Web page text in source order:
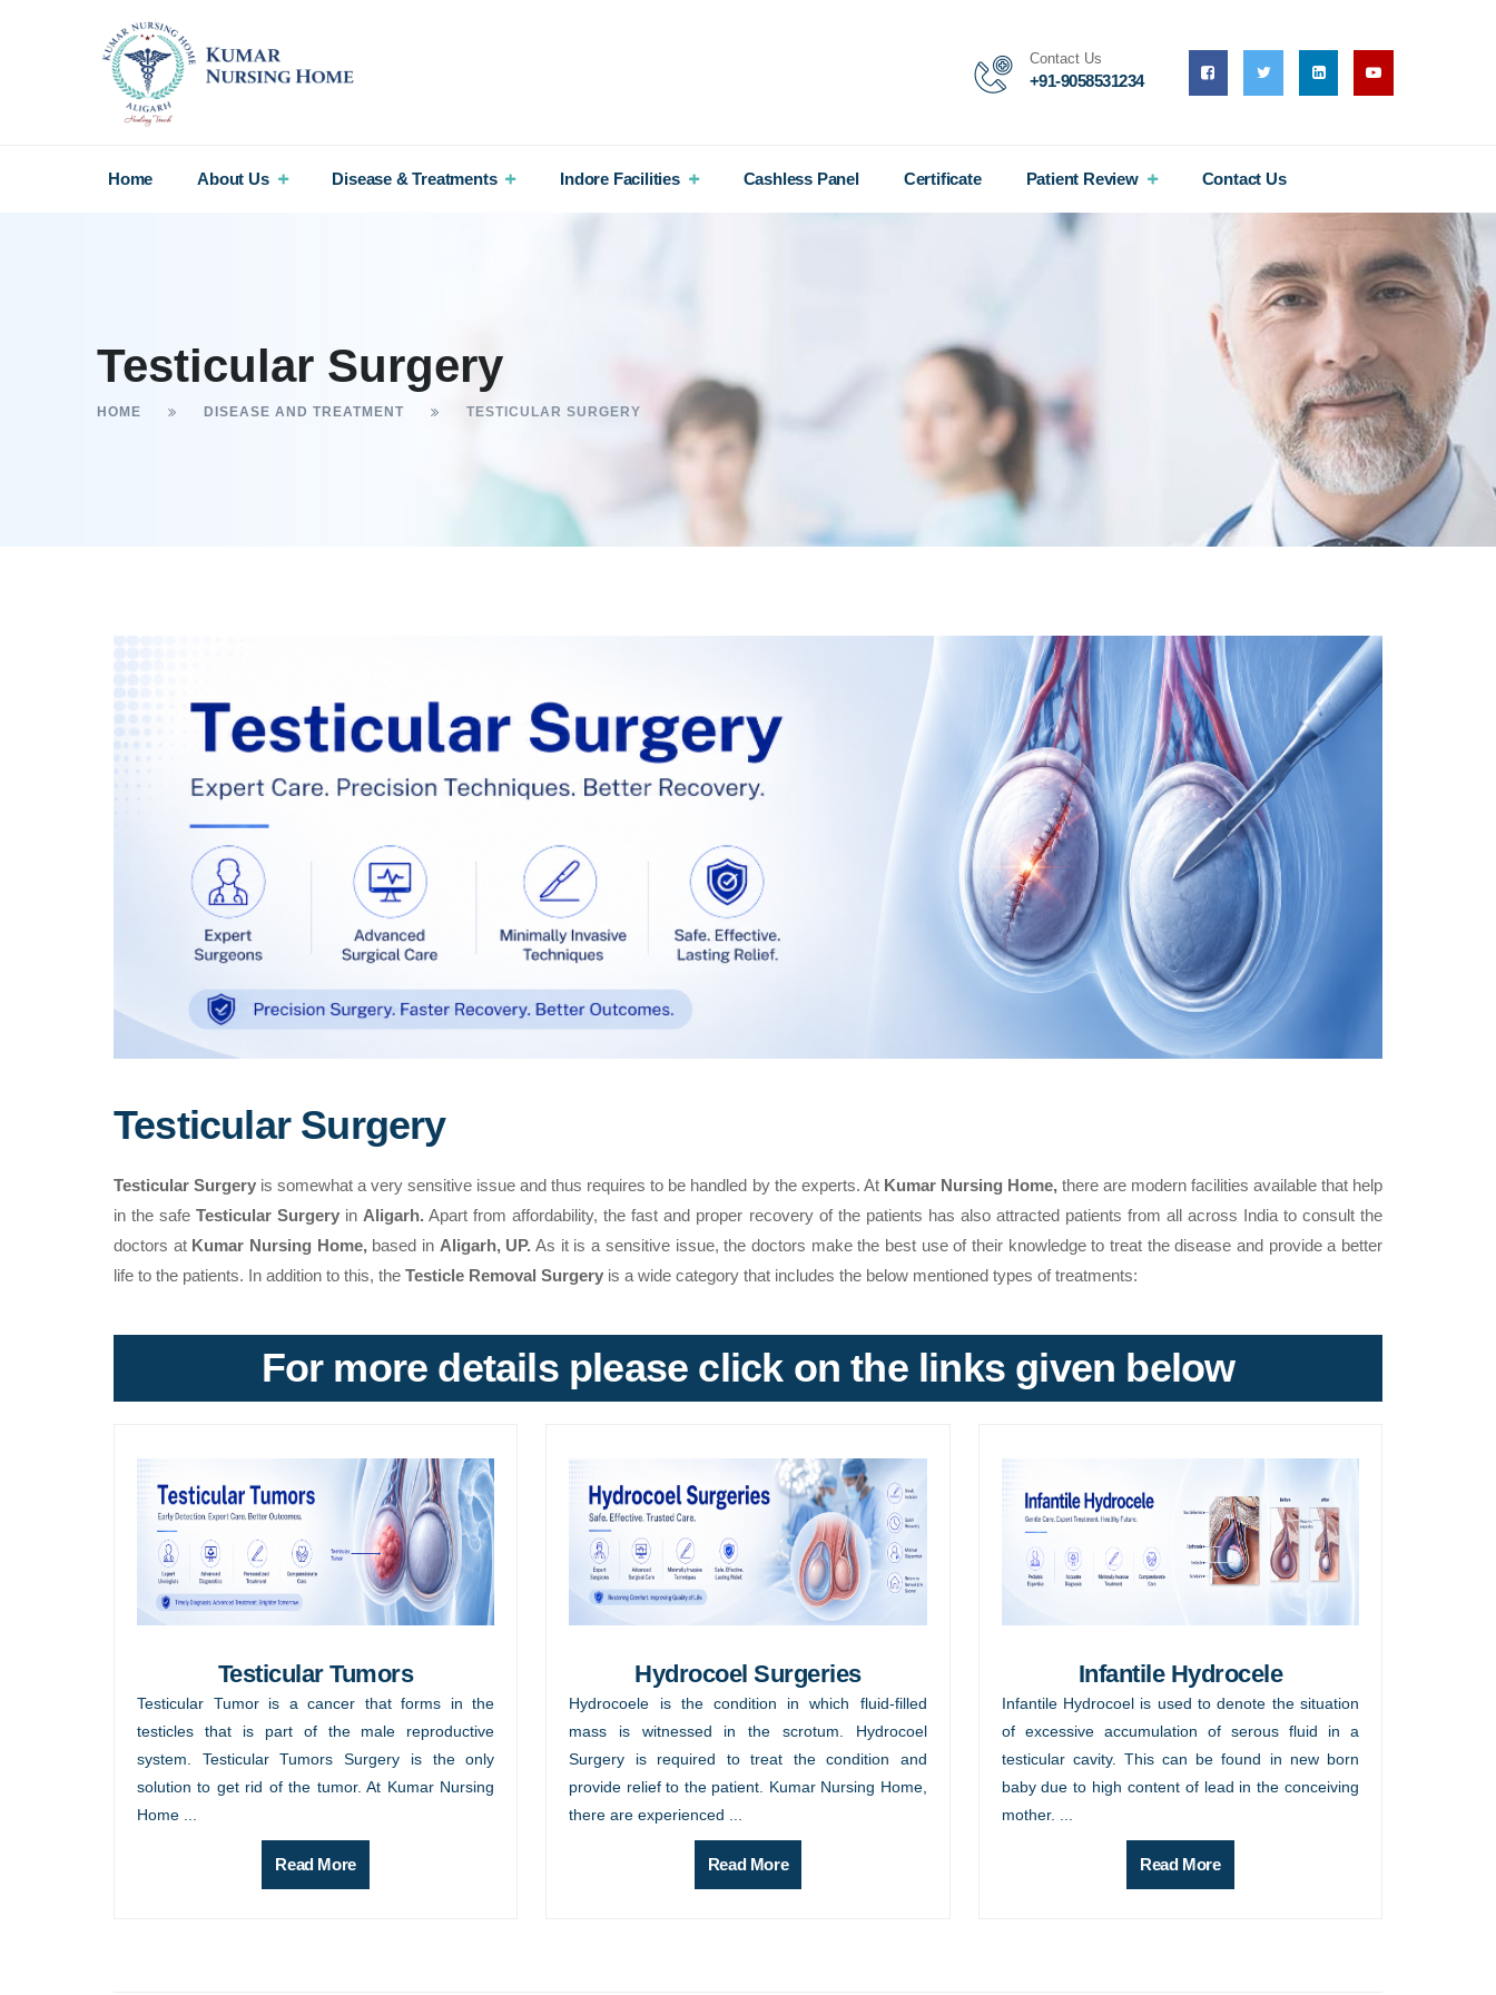
Contact Us
+91-9058531234
Home About Us Disease & Treatments Indore Facilities Cashless Panel Certificate Patient Review Contact Us
Testicular Surgery
HOME DISEASE AND TREATMENT TESTICULAR SURGERY
Testicular Surgery
Testicular Surgery is somewhat a very sensitive issue and thus requires to be handled by the experts. At Kumar Nursing Home,there are modern facilities available that help
in the safeTesticular Surgery in Aligarh. Apart from affordability, the fast and proper recovery of the patients has also attracted patients from all across India to consult the
doctors at Kumar Nursing Home,based in Aligarh, UP. As it is a sensitive issue, the doctors make the best use of their knowledge to treat the disease and provide a better
life to the patients. In addition to this, the Testicle Removal Surgery is a wide category that includes the below mentioned types of treatments:
For more details please click on the links given below
Testicular Tumors
Testicular Tumor is a cancer that forms in the
testicles that is part of the male reproductive
system. Testicular Tumors Surgery is the only
solution to get rid of the tumor. At Kumar Nursing
Home ...
Read More
Hydrocoel Surgeries
Hydrocoele is the condition in which fluid-filled
mass is witnessed in the scrotum. Hydrocoel
Surgery is required to treat the condition and
provide relief to the patient. Kumar Nursing Home,
there are experienced ...
Read More
Infantile Hydrocele
Infantile Hydrocoel is used to denote the situation
of excessive accumulation of serous fluid in a
testicular cavity. This can be found in new born
baby due to high content of lead in the conceiving
mother. ...
Read More